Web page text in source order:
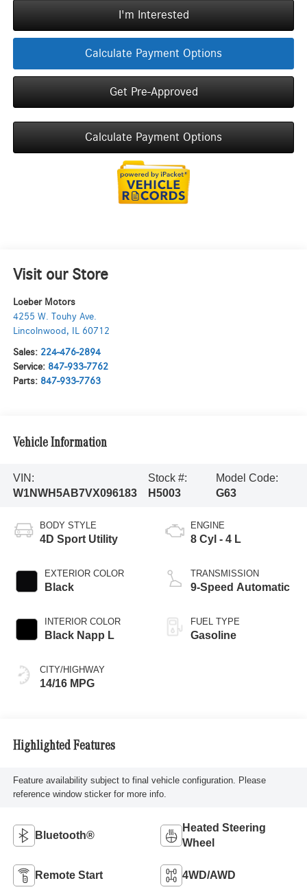
I'm Interested
Calculate Payment Options
Get Pre-Approved
Calculate Payment Options
Visit our Store
Loeber Motors
4255 W. Touhy Ave.
Lincolnwood , IL 60712
Sales: 224-476-2894
Service: 847-933-7762
Parts: 847-933-7763
Vehicle Information
VIN:
W1NWH5AB7VX096183
Stock #:
H5003
Model Code:
G63
BODY STYLE
4D Sport Utility
EXTERIOR COLOR
Black
INTERIOR COLOR
Black Napp L
CITY/HIGHWAY
14/16 MPG
ENGINE
8 Cyl - 4 L
TRANSMISSION
9-Speed Automatic
FUEL TYPE
Gasoline
Highlighted Features
Feature availability subject to final vehicle configuration. Please
reference window sticker for more info.
Bluetooth®
Heated Steering
Wheel
Remote Start 4WD/AWD